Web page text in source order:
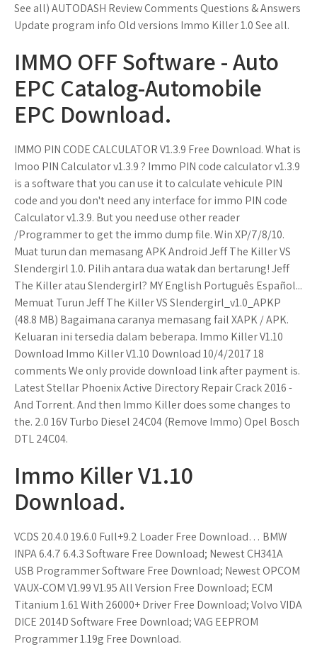
See all) AUTODASH Review Comments Questions & Answers
Update program info Old versions Immo Killer 1.0 See all.
IMMO OFF Software - Auto
EPC Catalog-Automobile
EPC Download.
IMMO PIN CODE CALCULATOR V1.3.9 Free Download. What is
Imoo PIN Calculator v1.3.9 ? Immo PIN code calculator v1.3.9
is a software that you can use it to calculate vehicule PIN
code and you don't need any interface for immo PIN code
Calculator v1.3.9. But you need use other reader
/Programmer to get the immo dump file. Win XP/7/8/10.
Muat turun dan memasang APK Android Jeff The Killer VS
Slendergirl 1.0. Pilih antara dua watak dan bertarung! Jeff
The Killer atau Slendergirl? MY English Português Español...
Memuat Turun Jeff The Killer VS Slendergirl_v1.0_APKP
(48.8 MB) Bagaimana caranya memasang fail XAPK / APK.
Keluaran ini tersedia dalam beberapa. Immo Killer V1.10
Download Immo Killer V1.10 Download 10/4/2017 18
comments We only provide download link after payment is.
Latest Stellar Phoenix Active Directory Repair Crack 2016 -
And Torrent. And then Immo Killer does some changes to
the. 2.0 16V Turbo Diesel 24C04 (Remove Immo) Opel Bosch
DTL 24C04.
Immo Killer V1.10
Download.
VCDS 20.4.0 19.6.0 Full+9.2 Loader Free Download… BMW
INPA 6.4.7 6.4.3 Software Free Download; Newest CH341A
USB Programmer Software Free Download; Newest OPCOM
VAUX-COM V1.99 V1.95 All Version Free Download; ECM
Titanium 1.61 With 26000+ Driver Free Download; Volvo VIDA
DICE 2014D Software Free Download; VAG EEPROM
Programmer 1.19g Free Download.